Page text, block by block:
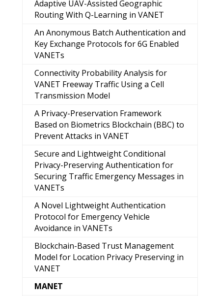
Adaptive UAV-Assisted Geographic
Routing With Q-Learning in VANET
An Anonymous Batch Authentication and
Key Exchange Protocols for 6G Enabled
VANETs
Connectivity Probability Analysis for
VANET Freeway Traffic Using a Cell
Transmission Model
A Privacy-Preservation Framework
Based on Biometrics Blockchain (BBC) to
Prevent Attacks in VANET
Secure and Lightweight Conditional
Privacy-Preserving Authentication for
Securing Traffic Emergency Messages in
VANETs
A Novel Lightweight Authentication
Protocol for Emergency Vehicle
Avoidance in VANETs
Blockchain-Based Trust Management
Model for Location Privacy Preserving in
VANET
MANET